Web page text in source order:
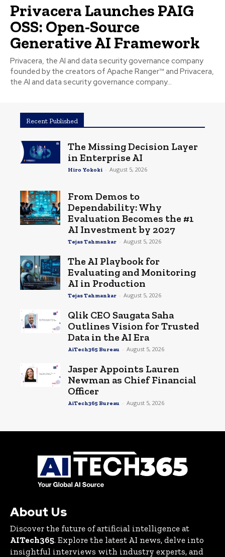
Privacera Launches PAIG
OSS: Open-Source
Generative AI Framework
Privacera, the AI and data security governance company
founded by the creators of Apache Ranger™ and Privacera,
the AI and data security governance company...
Recent Published
The Missing Decision Layer
in Enterprise AI
Hiro Yokoki - August 5, 2026
From Demos to
Dependability: Why
Evaluation Becomes the #1
AI Investment by 2027
Tejas Tahmankar - August 5, 2026
The AI Playbook for
Evaluating and Monitoring
AI in Production
Tejas Tahmankar - August 5, 2026
Qlik CEO Saugata Saha
Outlines Vision for Trusted
Data in the AI Era
AiTech365 Bureau - August 5, 2026
Jasper Appoints Lauren
Newman as Chief Financial
Officer
AiTech365 Bureau - August 5, 2026
About Us
Discover the future of artificial intelligence at
AITech365. Explore the latest AI news, delve into
insightful interviews with industry experts, and